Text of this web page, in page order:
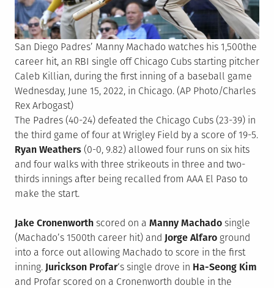
San Diego Padres’ Manny Machado watches his 1,500the
career hit, an RBI single off Chicago Cubs starting pitcher
Caleb Killian, during the first inning of a baseball game
Wednesday, June 15, 2022, in Chicago. (AP Photo/Charles
Rex Arbogast)
The Padres (40-24) defeated the Chicago Cubs (23-39) in
the third game of four at Wrigley Field by a score of 19-5.
Ryan Weathers (0-0, 9.82) allowed four runs on six hits
and four walks with three strikeouts in three and two-
thirds innings after being recalled from AAA El Paso to
make the start.
Jake Cronenworth scored on a Manny Machado single
(Machado’s 1500th career hit) and Jorge Alfaro ground
into a force out allowing Machado to score in the first
inning. Jurickson Profar‘s single drove in Ha-Seong Kim
and Profar scored on a Cronenworth double in the